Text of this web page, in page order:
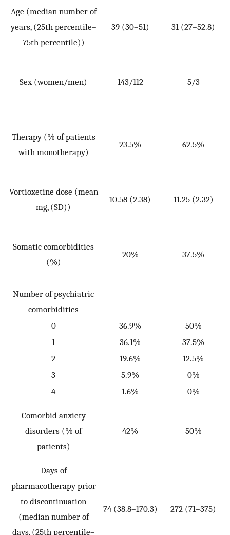
Age (median number of
years, (25th percentile–
75th percentile))
39 (30–51) 31 (27–52.8)
Sex (women/men) 143/112 5/3
Therapy (% of patients
with monotherapy)
23.5% 62.5%
Vortioxetine dose (mean
mg, (SD))
10.58 (2.38) 11.25 (2.32)
Somatic comorbidities
(%)
20% 37.5%
Number of psychiatric
comorbidities
0 36.9%
50%
1
36.1%
37.5%
2
19.6%
12.5%
3
5.9%
0%
4
1.6% 0%
Comorbid anxiety
disorders (% of
patients)
42% 50%
Days of
pharmacotherapy prior
to discontinuation
(median number of
days, (25th percentile–
74 (38.8–170.3) 272 (71–375)